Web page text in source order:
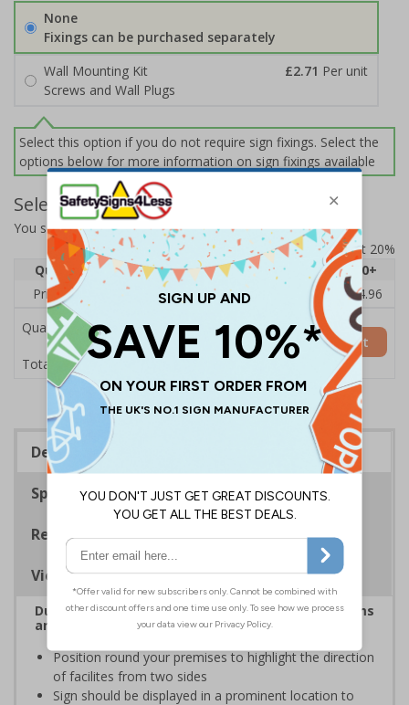
None
Fixings can be purchased separately
Wall Mounting Kit
£2.71 Per unit
Screws and Wall Plugs
Select this option if you do not require sign fixings. Select the
options below for more information on sign fixings available
Select Quantity and Add To Basket
You selected:CZ045AM-BK3
Prices excludes VAT at 20%
Quantity
1 2 - 4 5 - 9 10 - 19
20+
Price Each
£6.08 £5.89 £5.71 £5.52
£4.96
Quantity
Total Price £6.08
Add to Basket
Description
Specifications
Regulations
Viewing Distances
Durable corridor signs help to easily identify rooms
and facilities on your premises
Position round your premises to highlight the direction
of facilites from two sides
Sign should be displayed in a prominent location to